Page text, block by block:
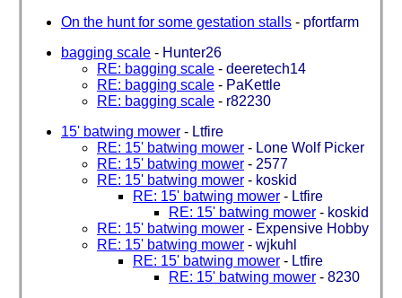
On the hunt for some gestation stalls - pfortfarm
bagging scale - Hunter26
RE: bagging scale - deeretech14
RE: bagging scale - PaKettle
RE: bagging scale - r82230
15' batwing mower - Ltfire
RE: 15' batwing mower - Lone Wolf Picker
RE: 15' batwing mower - 2577
RE: 15' batwing mower - koskid
RE: 15' batwing mower - Ltfire
RE: 15' batwing mower - koskid
RE: 15' batwing mower - Expensive Hobby
RE: 15' batwing mower - wjkuhl
RE: 15' batwing mower - Ltfire
RE: 15' batwing mower - 8230